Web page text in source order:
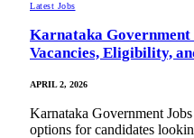
Latest Jobs
Karnataka Government
Vacancies, Eligibility,
APRIL 2, 2026
Karnataka Government
options for candidates